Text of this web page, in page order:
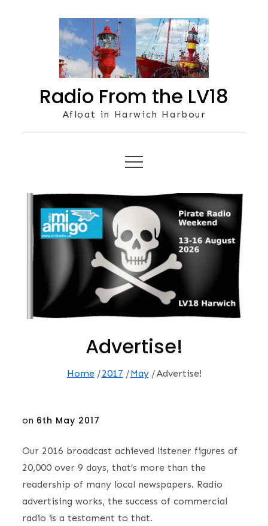
Radio From the LV18
Afloat in Harwich Harbour
Advertise!
Home 2017 May Advertise!
Posted
on 6th May 2017
Our 2016 broadcast achieved listener figures of
20,000 over 9 days, that’s more than the
readership of many local newspapers. Radio
advertising works, the success of commercial
radio is a testament to that.